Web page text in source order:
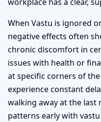
workplace has a clear,
When Vastu is ignored
negative effects often
chronic discomfort in
issues with health or
at specific corners of
experience constant
walking away at the last
patterns early with